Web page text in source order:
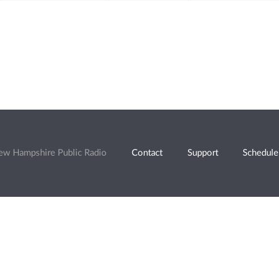
Hampshire Public Radio Contact Support Schedule